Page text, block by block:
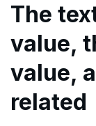
ABORT
ALTER
ALTER
Temporary
Temp
Temp
WITH
WITH
Transaction
Names and
Name
Supporting
The
value,
value,
related